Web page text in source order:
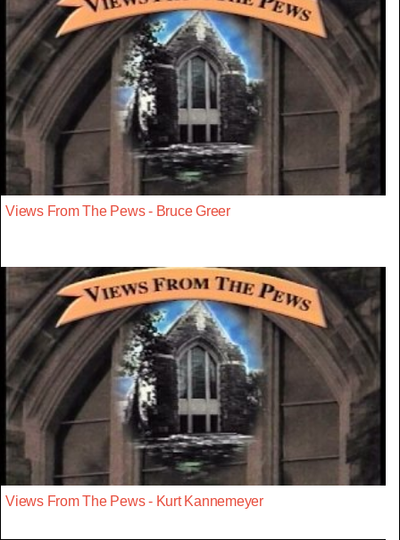
Views From The Pews - Bruce Greer
Views From The Pews - Kurt Kannemeyer